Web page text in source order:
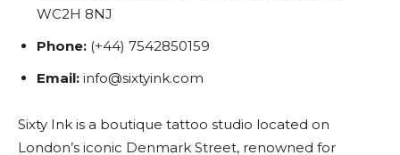
WC2H 8NJ
Phone: (+44) 7542850159
Email: info@sixtyink.com
Sixty Ink is a boutique tattoo studio located on
London’s iconic Denmark Street, renowned for